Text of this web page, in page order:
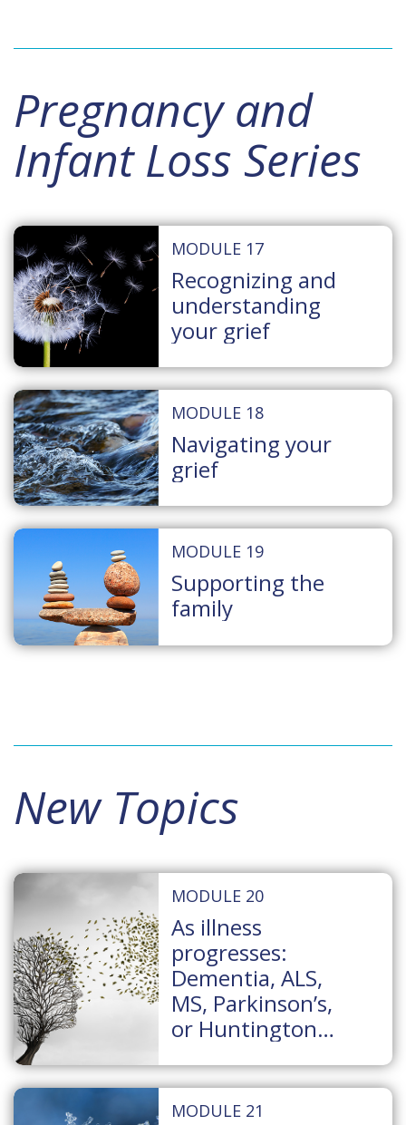
Pregnancy and
Infant Loss Series
MODULE 17
Recognizing and
understanding
your grief
MODULE 18
Navigating your
grief
MODULE 19
Supporting the
family
New Topics
MODULE 20
As illness
progresses:
Dementia, ALS,
MS, Parkinson’s,
or Huntington
MODULE 21